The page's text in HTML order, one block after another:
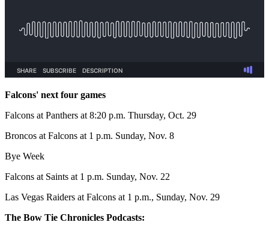
Falcons' next four games
Falcons at Panthers at 8:20 p.m. Thursday, Oct. 29
Broncos at Falcons at 1 p.m. Sunday, Nov. 8
Bye Week
Falcons at Saints at 1 p.m. Sunday, Nov. 22
Las Vegas Raiders at Falcons at 1 p.m., Sunday, Nov. 29
The Bow Tie Chronicles Podcasts: